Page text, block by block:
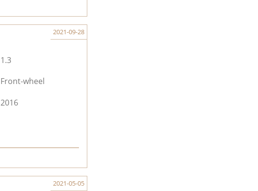
2021-09-28
1.3
Front-wheel
2016
2021-05-05